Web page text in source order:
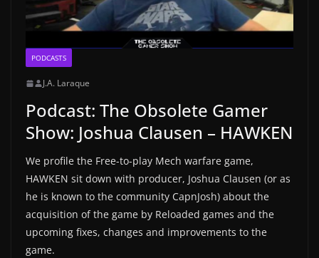
PODCASTS
J.A. Laraque
Podcast: The Obsolete Gamer
Show: Joshua Clausen – HAWKEN
We profile the Free-to-play Mech warfare game,
HAWKEN sit down with producer, Joshua Clausen (or as
he is known to the community CapnJosh) about the
acquisition of the game by Reloaded games and the
upcoming fixes, changes and improvements to the
game.